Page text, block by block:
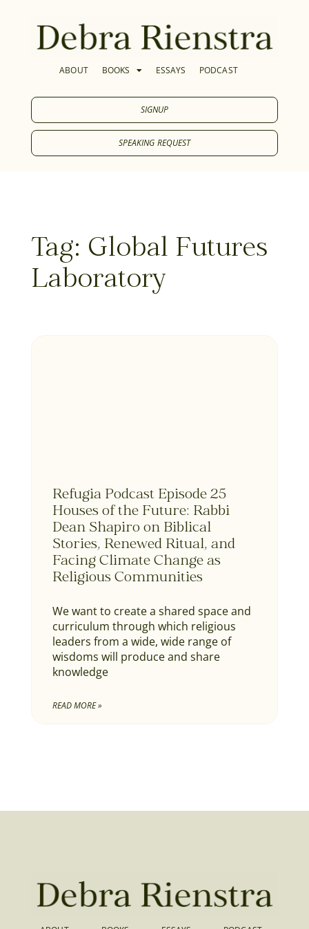
ABOUT BOOKS ESSAYS PODCAST
SIGNUP
SPEAKING REQUEST
Tag: Global Futures
Laboratory
Refugia Podcast Episode 25
Houses of the Future: Rabbi
Dean Shapiro on Biblical
Stories, Renewed Ritual, and
Facing Climate Change as
Religious Communities
We want to create a shared space and
curriculum through which religious
leaders from a wide, wide range of
wisdoms will produce and share
knowledge
READ MORE »